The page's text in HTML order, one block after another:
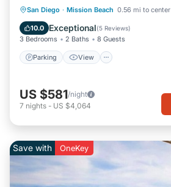
San Diego · Mission Beach 0.56 mi to center
10.0 Exceptional(5 Reviews)
3 Bedrooms 2 Baths 8 Guests
Parking View
Parking View
Internet
Pet Friendly
US $581/night
7 nights - US $4,064
Save with OneKey